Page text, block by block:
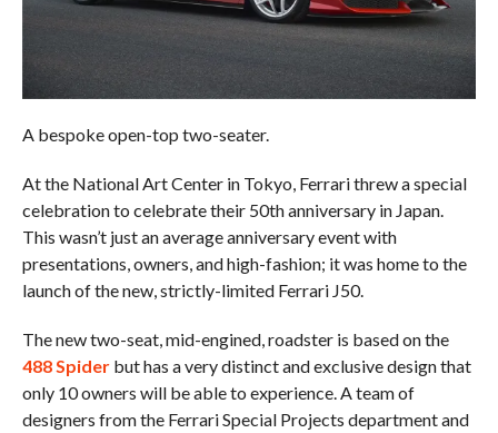
A bespoke open-top two-seater.
At the National Art Center in Tokyo, Ferrari threw a special
celebration to celebrate their 50th anniversary in Japan.
This wasn’t just an average anniversary event with
presentations, owners, and high-fashion; it was home to the
launch of the new, strictly-limited Ferrari J50.
The new two-seat, mid-engined, roadster is based on the
488 Spiderbut has a very distinct and exclusive design that
only 10 owners will be able to experience. A team of
designers from the Ferrari Special Projects department and